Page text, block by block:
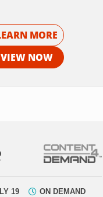
MORE
VIEW NOW
19 ON DEMAND